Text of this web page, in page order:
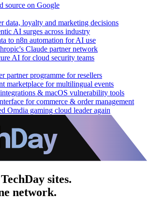
source on Google
data, loyalty and marketing decisions
AI surges across industry
to n8n automation for AI use
Claude partner network
AI for cloud security teams
partner programme for resellers
marketplace for multilingual events
& macOS vulnerability tools
for commerce & order management
Omdia gaming cloud leader again
sites.
network.